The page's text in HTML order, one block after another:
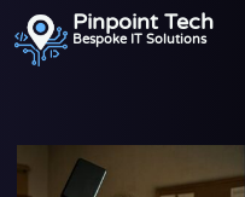
Pinpoint Tech
Bespoke IT Solutions